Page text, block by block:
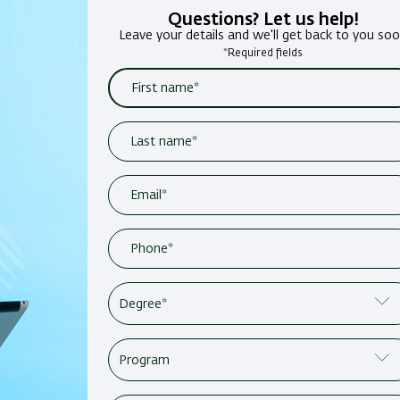
Questions? Let us help!
Leave your details and we'll get back to you
*Required fields